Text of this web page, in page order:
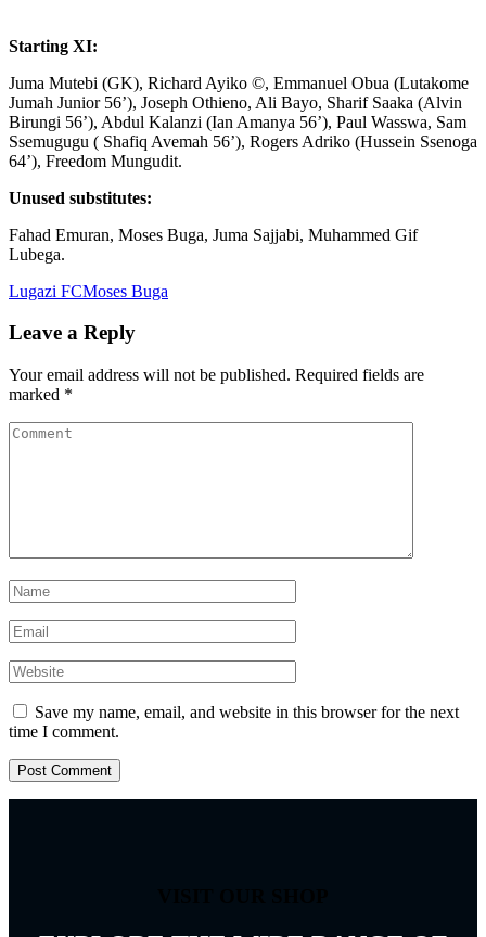
Starting XI:
Juma Mutebi (GK), Richard Ayiko ©, Emmanuel Obua (Lutakome
Jumah Junior 56’), Joseph Othieno, Ali Bayo, Sharif Saaka (Alvin
Birungi 56’), Abdul Kalanzi (Ian Amanya 56’), Paul Wasswa, Sam
Ssemugugu ( Shafiq Avemah 56’), Rogers Adriko (Hussein Ssenoga
64’), Freedom Mungudit.
Unused substitutes:
Fahad Emuran, Moses Buga, Juma Sajjabi, Muhammed Gif
Lubega.
Lugazi FCMoses Buga
Leave a Reply
Your email address will not be published. Required fields are
marked *
Save my name, email, and website in this browser for the next
time I comment.